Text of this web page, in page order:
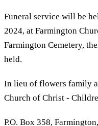
Funeral service will be
2024, at Farmington
Farmington Cemetery,
held.
In lieu of flowers family
Church of Christ -
P.O. Box 358,